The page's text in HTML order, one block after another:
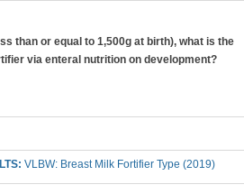
than or equal to 1,500g at birth), what is the
via enteral nutrition on development?
VLBW: Breast Milk Fortifier Type (2019)